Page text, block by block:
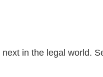
next in the legal